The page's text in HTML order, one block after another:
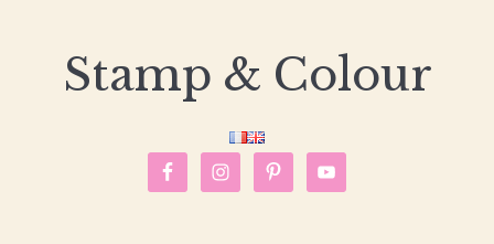
Stamp & Colour